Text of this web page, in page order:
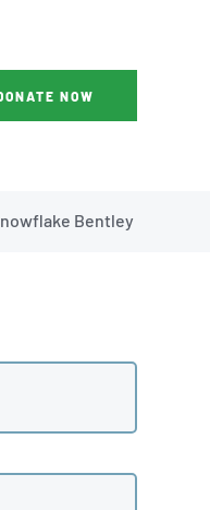
NOW
Bentley